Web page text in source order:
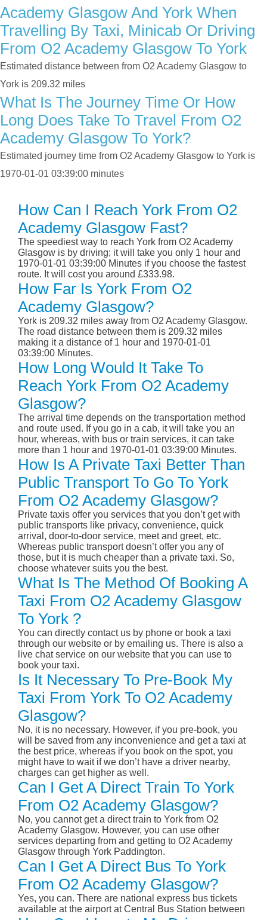
Academy Glasgow And York When
Travelling By Taxi, Minicab Or Driving
From O2 Academy Glasgow To York
Estimated distance between from O2 Academy Glasgow to
York is 209.32 miles
What Is The Journey Time Or How
Long Does Take To Travel From O2
Academy Glasgow To York?
Estimated journey time from O2 Academy Glasgow to York is
1970-01-01 03:39:00 minutes
How Can I Reach York From O2
Academy Glasgow Fast?
The speediest way to reach York from O2 Academy
Glasgow is by driving; it will take you only 1 hour and
1970-01-01 03:39:00 Minutes if you choose the fastest
route. It will cost you around £333.98.
How Far Is York From O2
Academy Glasgow?
York is 209.32 miles away from O2 Academy Glasgow.
The road distance between them is 209.32 miles
making it a distance of 1 hour and 1970-01-01
03:39:00 Minutes.
How Long Would It Take To
Reach York From O2 Academy
Glasgow?
The arrival time depends on the transportation method
and route used. If you go in a cab, it will take you an
hour, whereas, with bus or train services, it can take
more than 1 hour and 1970-01-01 03:39:00 Minutes.
How Is A Private Taxi Better Than
Public Transport To Go To York
From O2 Academy Glasgow?
Private taxis offer you services that you don’t get with
public transports like privacy, convenience, quick
arrival, door-to-door service, meet and greet, etc.
Whereas public transport doesn’t offer you any of
those, but it is much cheaper than a private taxi. So,
choose whatever suits you the best.
What Is The Method Of Booking A
Taxi From O2 Academy Glasgow
To York ?
You can directly contact us by phone or book a taxi
through our website or by emailing us. There is also a
live chat service on our website that you can use to
book your taxi.
Is It Necessary To Pre-Book My
Taxi From York To O2 Academy
Glasgow?
No, it is no necessary. However, if you pre-book, you
will be saved from any inconvenience and get a taxi at
the best price, whereas if you book on the spot, you
might have to wait if we don’t have a driver nearby,
charges can get higher as well.
Can I Get A Direct Train To York
From O2 Academy Glasgow?
No, you cannot get a direct train to York from O2
Academy Glasgow. However, you can use other
services departing from and getting to O2 Academy
Glasgow through York Paddington.
Can I Get A Direct Bus To York
From O2 Academy Glasgow?
Yes, you can. There are national express bus tickets
available at the airport at Central Bus Station between